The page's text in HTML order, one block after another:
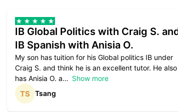
IB Global Politics with Craig S.
IB Spanish with Anisia O.
My son has tuition for his Global politics IB under
Craig S. and think he is an excellent tutor. He also
has Anisia O. a
Show more
Tsang